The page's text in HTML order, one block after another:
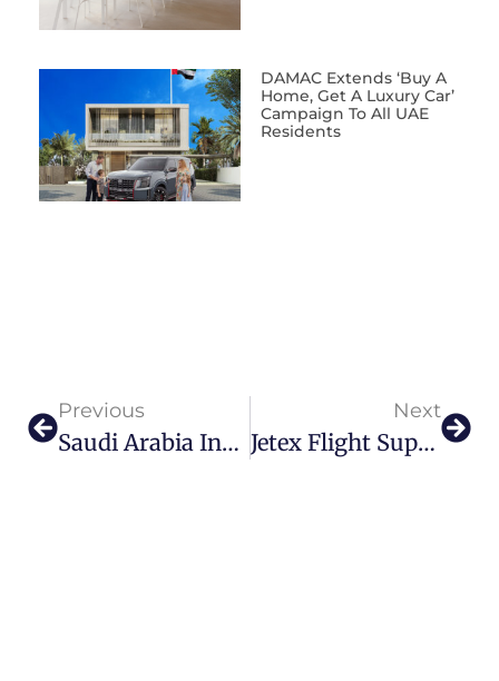
DAMAC Extends ‘Buy A
Home, Get A Luxury Car’
Campaign To All UAE
Residents
Previous
Saudi Arabia Invests $100 Billion In Aviation
Next
Jetex Flight Support Soars Higher With Adel Mardini’s Latest Innovation: The Jetex Chauffeur Service